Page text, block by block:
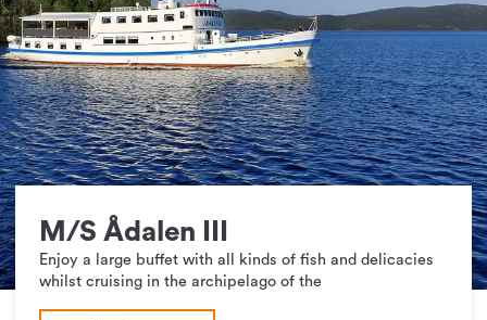
M/S Ådalen III
Enjoy a large buffet with all kinds of fish and delicacies
whilst cruising in the archipelago of the